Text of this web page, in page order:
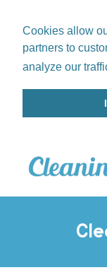
Cookies allow
partners to
analyze our